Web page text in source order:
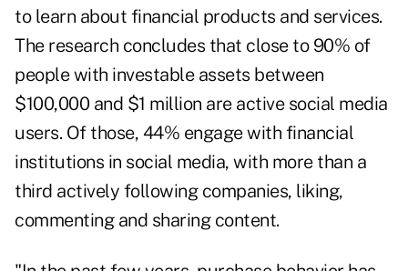
to learn about financial products and services.
The research concludes that close to 90% of
people with investable assets between
$100,000 and $1 million are active social media
users. Of those, 44% engage with financial
institutions in social media, with more than a
third actively following companies, liking,
commenting and sharing content.